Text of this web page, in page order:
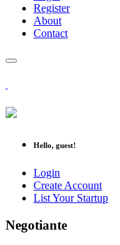
Register
About
Contact
Hello, guest!
Login
Create Account
List Your Startup
Negotiante